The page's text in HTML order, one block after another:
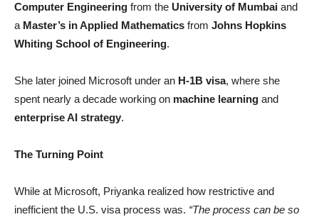
Computer Engineering from the University of Mumbai and
a Master’s in Applied Mathematics from Johns Hopkins
Whiting School of Engineering.
She later joined Microsoft under an H-1B visa, where she
spent nearly a decade working on machine learning and
enterprise AI strategy.
The Turning Point
While at Microsoft, Priyanka realized how restrictive and
inefficient the U.S. visa process was. “The process can be so